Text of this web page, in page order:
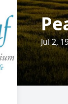
Jul 2,